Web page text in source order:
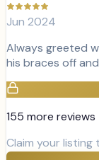
Jun 2024
Always greeted
his braces off
155 more reviews
Claim your listing